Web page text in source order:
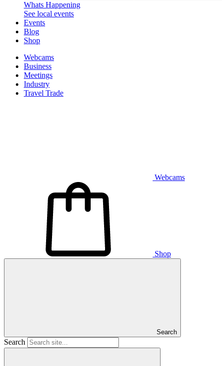
Whats Happening
See local events
Events
Blog
Shop
Webcams
Business
Meetings
Industry
Travel Trade
Webcams
Shop
Search
Search